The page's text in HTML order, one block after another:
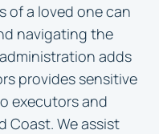
of a loved one can
navigating the
adds
provides sensitive
executors and
Coast. We assist